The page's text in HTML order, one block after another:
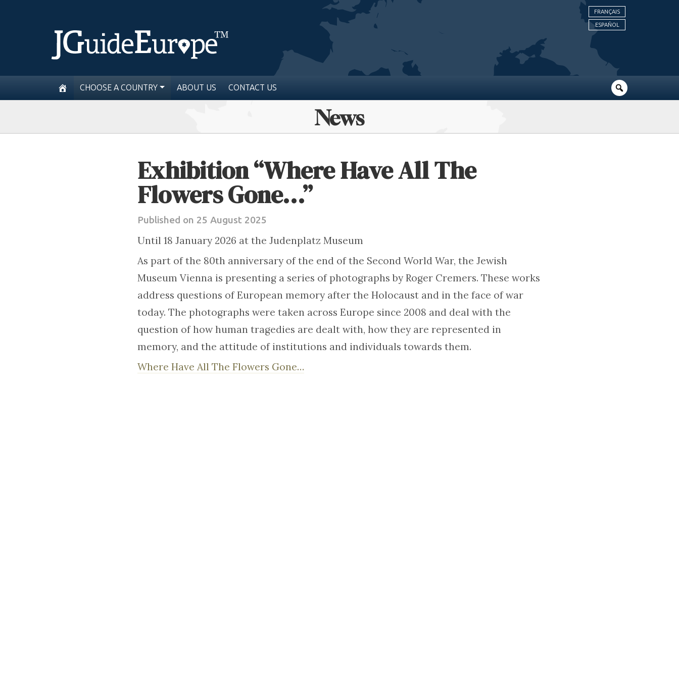
FRANÇAIS
ESPAÑOL
CHOOSE A COUNTRY ABOUT US CONTACT US
News
Exhibition “Where Have All The
Flowers Gone…”
Published on 25 August 2025
Until 18 January 2026 at the Judenplatz Museum
As part of the 80th anniversary of the end of the Second World War, the Jewish
Museum Vienna is presenting a series of photographs by Roger Cremers. These works
address questions of European memory after the Holocaust and in the face of war
today. The photographs were taken across Europe since 2008 and deal with the
question of how human tragedies are dealt with, how they are represented in
memory, and the attitude of institutions and individuals towards them.
Where Have All The Flowers Gone…